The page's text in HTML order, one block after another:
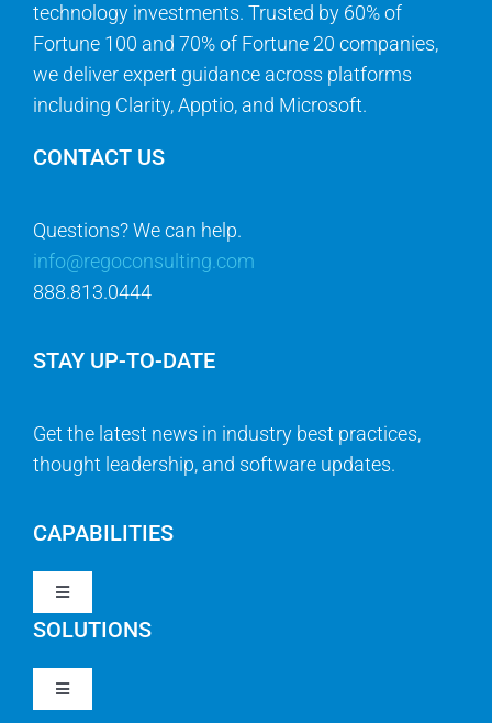
technology investments. Trusted by 60% of
Fortune 100 and 70% of Fortune 20 companies,
we deliver expert guidance across platforms
including Clarity, Apptio, and Microsoft.
CONTACT US
Questions? We can help.
info@regoconsulting.com
888.813.0444
STAY UP-TO-DATE
Get the latest news in industry best practices,
thought leadership, and software updates.
CAPABILITIES
Toggle
Navigation
SOLUTIONS
Toggle
Navigation